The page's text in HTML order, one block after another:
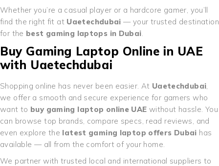
Whether you’re a casual player or a hardcore gamer, you’ll
find the right fit at Uaetechdubai — your trusted destination
for the best gaming laptops in Dubai.
Buy Gaming Laptop Online in UAE
with Uaetechdubai
Shopping online has never been easier. At Uaetechdubai,
we offer a smooth and secure experience for gamers who
want to buy gaming laptop online UAE without hassle. You
can browse top brands, compare specs, read reviews, and
even explore the latest gaming laptop offers Dubai has
available — all from the comfort of your home.
We partner with trusted local and international suppliers to